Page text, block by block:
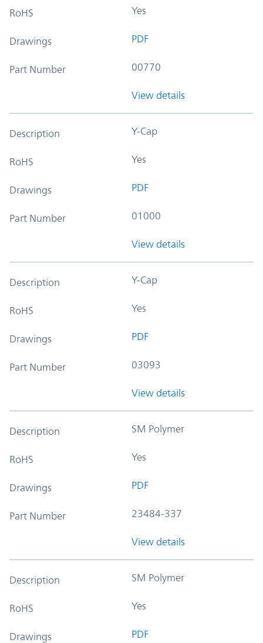
RoHS Yes
Drawings PDF
Part Number 00770
View details
Description Y-Cap
RoHS Yes
Drawings PDF
Part Number 01000
View details
Description Y-Cap
RoHS Yes
Drawings PDF
Part Number 03093
View details
Description SM Polymer
RoHS Yes
Drawings PDF
Part Number 23484-337
View details
Description SM Polymer
RoHS Yes
Drawings PDF